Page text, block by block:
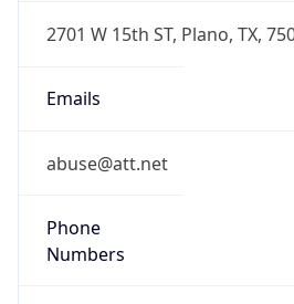
2701 W 15th ST, Plano, TX,
Emails
abuse@att.net
Phone
Numbers